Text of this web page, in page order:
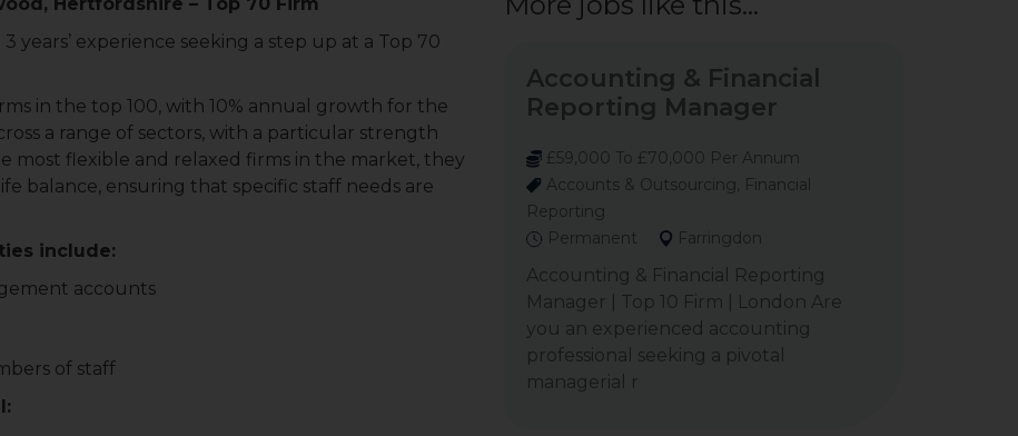
experience seeking a step up at a Top 70
in the top 100, with 10% annual growth for the
a range of sectors, with a particular strength
most flexible and relaxed firms in the market, they
balance, ensuring that specific staff needs are
include:
accounts
of staff
Accounting & Financial
Reporting Manager
£59,000 To £70,000 Per Annum
Accounts & Outsourcing, Financial
Reporting
Permanent
Farringdon
Accounting & Financial Reporting
Manager | Top 10 Firm | London Are
you an experienced accounting
professional seeking a pivotal
managerial r